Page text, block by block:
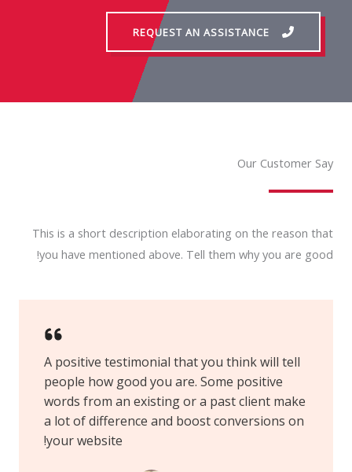
REQUEST AN ASSISTANCE
Our Customer Say
This is a short description elaborating on the reason that
you have mentioned above. Tell them why you are good!
A positive testimonial that you think will tell
people how good you are. Some positive
words from an existing or a past client make
a lot of difference and boost conversions on
your website!